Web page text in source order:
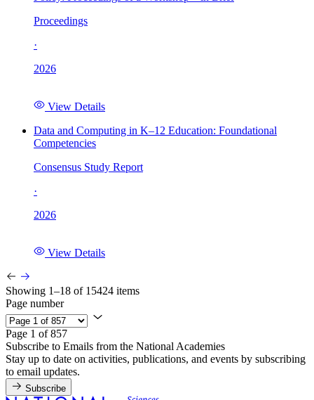
Proceedings
·
2026
View Details
Data and Computing in K–12 Education: Foundational
Competencies
Consensus Study Report
·
2026
View Details
Showing 1–18 of 15424 items
Page number
Page 1 of 857
Subscribe to Emails from the National Academies
Stay up to date on activities, publications, and events by subscribing
to email updates.
Subscribe